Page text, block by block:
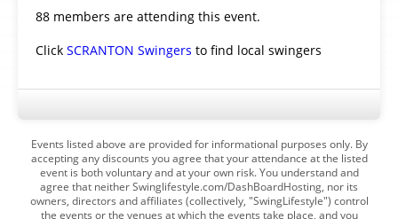
88 members are attending this event.
Click SCRANTON Swingers to find local swingers
Events listed above are provided for informational purposes only. By
accepting any discounts you agree that your attendance at the listed
event is both voluntary and at your own risk. You understand and
agree that neither Swinglifestyle.com/DashBoardHosting, nor its
owners, directors and affiliates (collectively, "SwingLifestyle") control
the events or the venues at which the events take place, and you